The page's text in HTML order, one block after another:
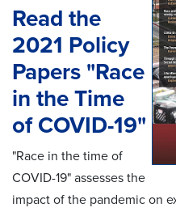
Read the
2021 Policy
Papers "Race
in the Time
of COVID-19"
"Race in the time of
COVID-19" assesses the
impact of the pandemic on